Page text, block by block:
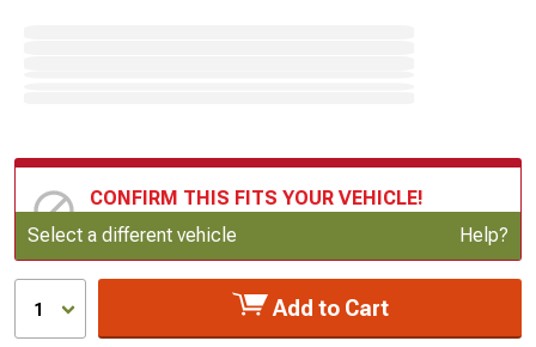
CONFIRM THIS FITS YOUR VEHICLE!
Update or Change Vehicle
Select a different vehicle Help?
1 Add to Cart